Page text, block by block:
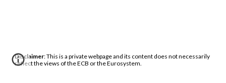
Disclaimer: This is a private webpage and its content does not necessarily
reflect the views of the ECB or the Eurosystem.